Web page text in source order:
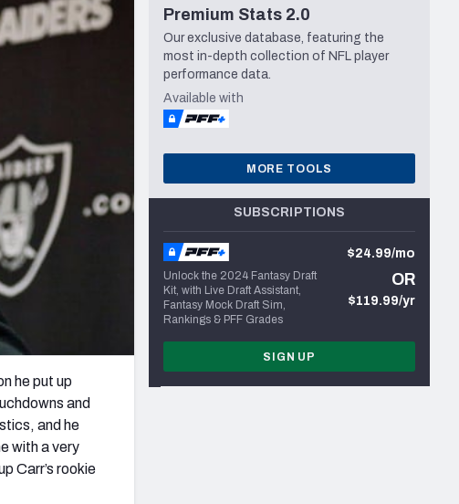
Seattle Seahawks
he put up
and
and he
with a very
Carr’s rookie
Premium Stats 2.0
Our exclusive database, featuring the
most in-depth collection of NFL player
performance data.
Available with
MORE TOOLS
SUBSCRIPTIONS
Unlock the 2024 Fantasy Draft
Kit, with Live Draft Assistant,
Fantasy Mock Draft Sim,
Rankings & PFF Grades
$24.99/mo
OR
$119.99/yr
SIGN UP